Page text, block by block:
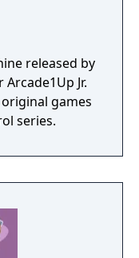
released by
Jr.
games
series.